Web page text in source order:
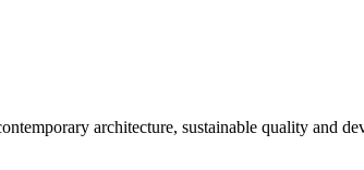
architecture, sustainable quality and